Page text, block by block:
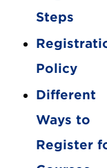
Steps
Policy
Different
Ways to
Register